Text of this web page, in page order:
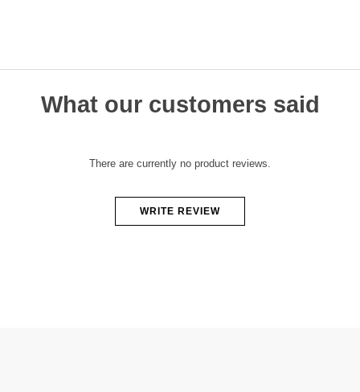
What our customers said
There are currently no product reviews.
WRITE REVIEW